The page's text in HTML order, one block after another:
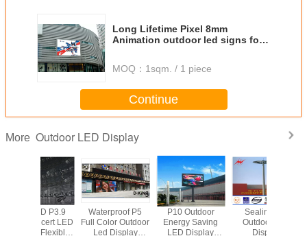
Long Lifetime Pixel 8mm
Animation outdoor led signs for
MOQ： 1sqm. / 1 piece
Continue
More Outdoor LED Display
P10 Outdoor
Energy Saving
LED Display
Sealing - in
Outdoor Led
Display
P7.62mm Bracket
Mount Indoor Full
Color LED